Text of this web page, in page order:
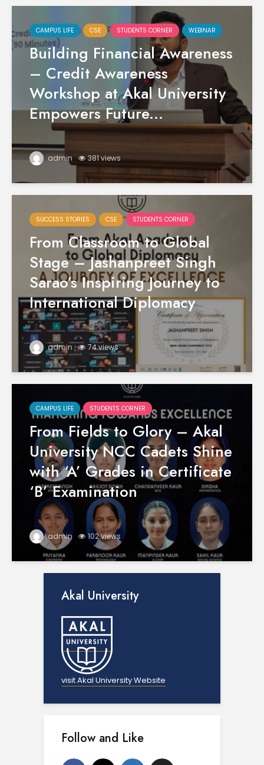
CAMPUS LIFE CSE STUDENTS CORNER WEBINAR
Building Financial Awareness
– Credit Awareness
Workshop at Akal University
Empowers Future...
admin 381 views
SUCCESS STORIES CSE STUDENTS CORNER
From Classroom to Global
Stage – Jashanpreet Singh
Sarao’s Inspiring Journey to
International Diplomacy
admin 74 views
CAMPUS LIFE STUDENTS CORNER
From Fields to Glory – Akal
University NCC Cadets Shine
with ‘A’ Grades in Certificate
‘B’ Examination
admin 102 views
Akal University
visit Akal University Website
Follow and Like